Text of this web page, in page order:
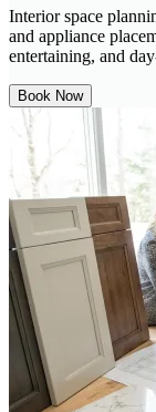
Interior space
and appliance
entertaining, and
Book Now